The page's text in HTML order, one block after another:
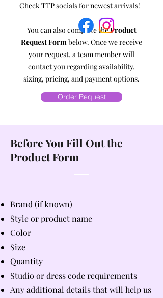
Check TTP socials for newest arrivals!
You can also complete theProduct
Request Formbelow. Once we receive
your request, a team member will
contact you regarding availability,
sizing, pricing, and payment options.
Order Request
Before You Fill Out the
Product Form
Brand (if known)
Style or product name
Color
Size
Quantity
Studio or dress code requirements
Any additional details that will help us